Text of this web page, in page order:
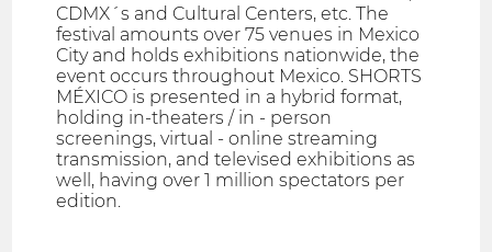
CDMX´s and Cultural Centers, etc. The
festival amounts over 75 venues in Mexico
City and holds exhibitions nationwide, the
event occurs throughout Mexico. SHORTS
MÉXICO is presented in a hybrid format,
holding in-theaters / in - person
screenings, virtual - online streaming
transmission, and televised exhibitions as
well, having over 1 million spectators per
edition.